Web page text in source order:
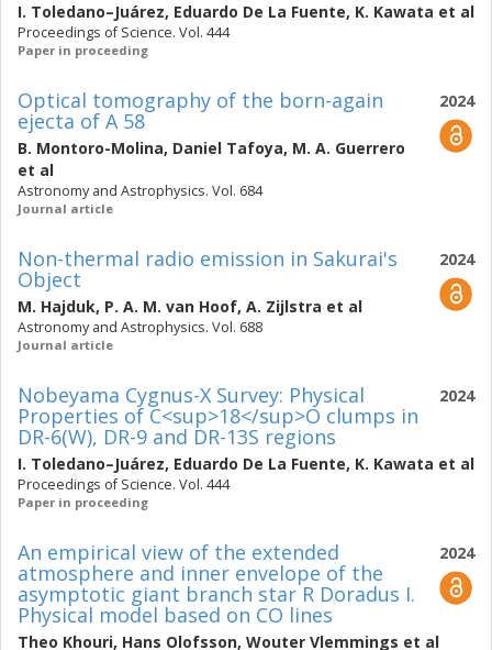
I. Toledano–Juárez, Eduardo De La Fuente, K. Kawata et al
Proceedings of Science. Vol. 444
Paper in proceeding
2024
Optical tomography of the born-again
ejecta of A 58
B. Montoro-Molina, Daniel Tafoya, M. A. Guerrero
et al
Astronomy and Astrophysics. Vol. 684
Journal article
2024
Non-thermal radio emission in Sakurai's
Object
M. Hajduk, P. A. M. van Hoof, A. Zijlstra et al
Astronomy and Astrophysics. Vol. 688
Journal article
2024
Nobeyama Cygnus-X Survey: Physical
Properties of C<sup>18</sup>O clumps in
DR-6(W), DR-9 and DR-13S regions
I. Toledano–Juárez, Eduardo De La Fuente, K. Kawata et al
Proceedings of Science. Vol. 444
Paper in proceeding
2024
An empirical view of the extended
atmosphere and inner envelope of the
asymptotic giant branch star R Doradus I.
Physical model based on CO lines
Theo Khouri, Hans Olofsson, Wouter Vlemmings et al